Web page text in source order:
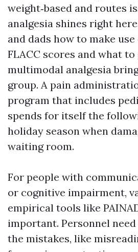
weight‑based and routes
analgesia shines right
and dads how to make use
FLACC scores and what
multimodal analgesia
group. A pain
program that includes
spends for itself the
holiday season when
waiting room.
For people with
or cognitive impairment,
empirical tools like
important. Personnel
the mistakes, like